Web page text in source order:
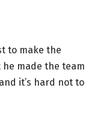
to make the
made the team
it’s hard not to